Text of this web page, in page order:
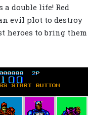
double life! Red
evil plot to destroy
heroes to bring them